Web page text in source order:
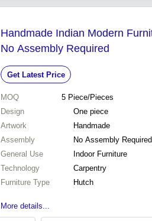
Handmade Indian Modern
No Assembly Required
Get Latest Price
MOQ 5 Piece/Pieces
Design
One piece
Artwork
Handmade
Assembly
No Assembly Required
General Use
Indoor Furniture
Technology
Carpentry
Furniture Type
Hutch
More details...